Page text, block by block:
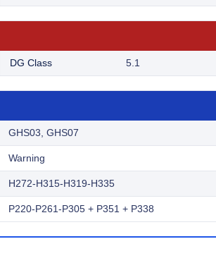
DG Class 5.1
GHS03, GHS07
Warning
H272-H315-H319-H335
P220-P261-P305 + P351 + P338